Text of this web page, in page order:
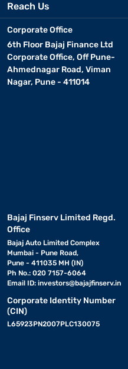
Reach Us
Corporate Office
6th Floor Bajaj Finance Ltd
Corporate Office, Off Pune-
Ahmednagar Road, Viman
Nagar, Pune - 411014
Bajaj Finserv Limited Regd.
Office
Bajaj Auto Limited Complex
Mumbai - Pune Road,
Pune - 411035 MH (IN)
Ph No.: 020 7157-6064
Email ID: investors@bajajfinserv.in
Corporate Identity Number
(CIN)
L65923PN2007PLC130075